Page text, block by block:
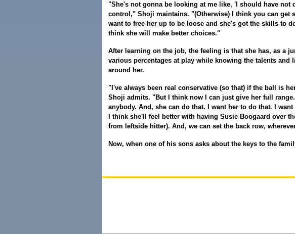
"She's not gonna be looking at me like, 'I should have not
control," Shoji maintains. "(Otherwise) I think you can get
want to free her up to be loose and she's got the skills to
think she will make better choices."
After learning on the job, the feeling is that she has, as a
various percentages at play while knowing the talents and
around her.
"I've always been real conservative (so that) if the ball is
Shoji admits. "But I think now I can just give her full
anybody. And, she can do that. I want her to do that. I
I think she'll feel better with having Susie Boogaard over
from leftside hitter). And, we can set the back row,
Now, when one of his sons asks about the keys to the